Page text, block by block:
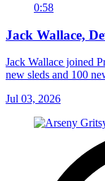
0:58
Jack Wallace,
Jack Wallace joined
new sleds and 100
Jul 03, 2026